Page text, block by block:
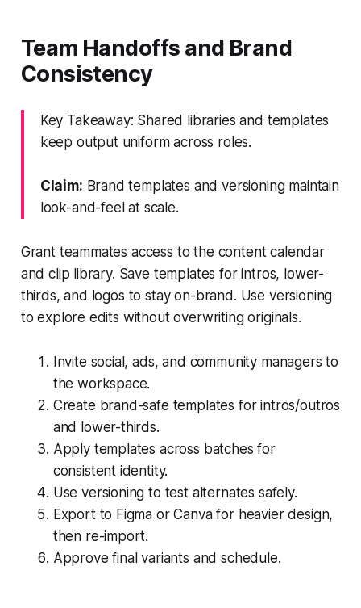
Team Handoffs and Brand
Consistency
Key Takeaway: Shared libraries and templates
keep output uniform across roles.
Claim: Brand templates and versioning maintain
look-and-feel at scale.
Grant teammates access to the content calendar
and clip library. Save templates for intros, lower-
thirds, and logos to stay on-brand. Use versioning
to explore edits without overwriting originals.
Invite social, ads, and community managers to
the workspace.
Create brand-safe templates for intros/outros
and lower-thirds.
Apply templates across batches for
consistent identity.
Use versioning to test alternates safely.
Export to Figma or Canva for heavier design,
then re-import.
Approve final variants and schedule.